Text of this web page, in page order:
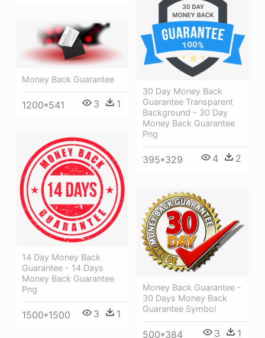
30 Day Money Back
Guarantee Transparent
Background - 30 Day
Money Back Guarantee
Png
395*329 4 2
Money Back Guarantee
1200*541 3 1
14 Day Money Back
Guarantee - 14 Days
Money Back Guarantee
Png
1500*1500 3 1
Money Back Guarantee -
30 Days Money Back
Guarantee Symbol
500*384 3 1